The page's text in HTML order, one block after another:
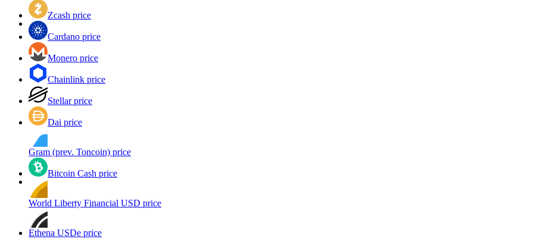
Zcash price
Cardano price
Monero price
Chainlink price
Stellar price
Dai price
Gram (prev. Toncoin) price
Bitcoin Cash price
World Liberty Financial USD price
Ethena USDe price